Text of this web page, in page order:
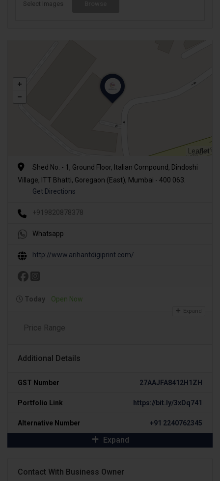
Select Images
Leaflet
Shed No. - 1, Ground Floor, Italian Compound, Dindoshi
Village, ITT Bhatti, Goregaon (East), Mumbai - 400 063.
Get Directions
+919820878378
Whatsapp
http://www.arihantdigiprint.com/
Today Open Now
Expand
Price Range
Additional Details
GST Number 27AAJFA8412H1ZH
Portfolio Link https://bit.ly/3xDq741
Alternative Number +91 2240762345
Expand
Contact With Business Owner